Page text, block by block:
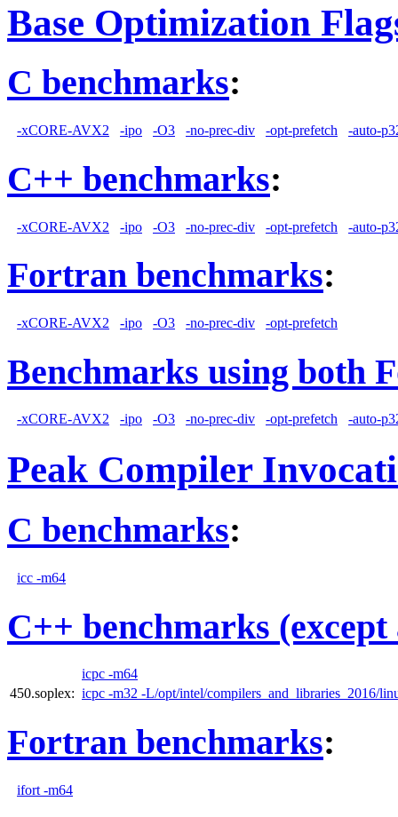
Base Optimization
C benchmarks:
-xCORE-AVX2 -ipo -O3 -no-prec-div -opt-prefetch -auto-
C++ benchmarks:
-xCORE-AVX2 -ipo -O3 -no-prec-div -opt-prefetch -auto-
Fortran benchmarks:
-xCORE-AVX2 -ipo -O3 -no-prec-div -opt-prefetch
Benchmarks using both
-xCORE-AVX2 -ipo -O3 -no-prec-div -opt-prefetch -auto-
Peak Compiler
C benchmarks:
icc -m64
C++ benchmarks (except
icpc -m64
450.soplex: icpc -m32 -L/opt/intel/compilers_and_libraries_2016/
Fortran benchmarks:
ifort -m64